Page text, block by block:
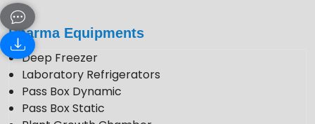
Pharma Equipments
Deep Freezer
Laboratory Refrigerators
Pass Box Dynamic
Pass Box Static